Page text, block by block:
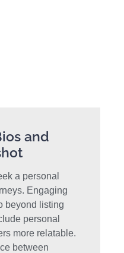
and
a personal
Engaging
beyond listing
personal
more relatable.
between